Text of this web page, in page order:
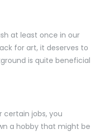
at least once in our
for art, it deserves to
is quite beneficial
certain jobs, you
a hobby that might be